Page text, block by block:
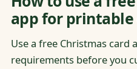
app for printable
Use a free Christmas card
requirements before you